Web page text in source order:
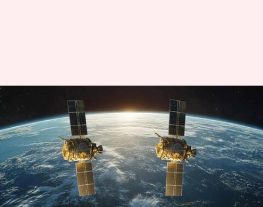
ISRO's SpaDeX mission:
Satellites moved back after
trial docking attempt
By Dwaipayan Roy Jan 12, 2025 12:01 pm
What's the story